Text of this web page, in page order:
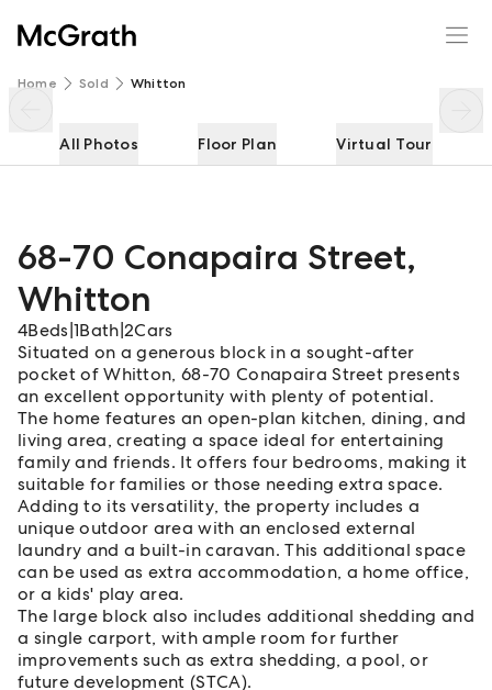
Home Sold Whitton
All Photos Floor Plan Virtual Tour
68-70 Conapaira Street,
Whitton
4Beds 1Bath 2Cars
Situated on a generous block in a sought-after
pocket of Whitton, 68-70 Conapaira Street presents
an excellent opportunity with plenty of potential.
The home features an open-plan kitchen, dining, and
living area, creating a space ideal for entertaining
family and friends. It offers four bedrooms, making it
suitable for families or those needing extra space.
Adding to its versatility, the property includes a
unique outdoor area with an enclosed external
laundry and a built-in caravan. This additional space
can be used as extra accommodation, a home office,
or a kids' play area.
The large block also includes additional shedding and
a single carport, with ample room for further
improvements such as extra shedding, a pool, or
future development (STCA).
68-70 Conapaira Street